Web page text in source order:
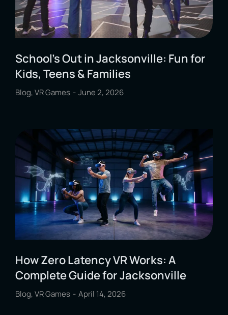
School’s Out in Jacksonville: Fun for
Kids, Teens & Families
Blog,VR Games June 2, 2026
How Zero Latency VR Works: A
Complete Guide for Jacksonville
Blog,VR Games April 14, 2026